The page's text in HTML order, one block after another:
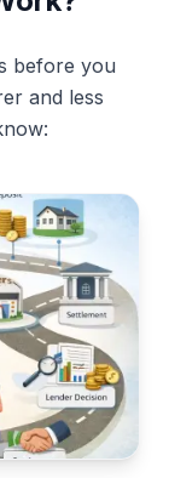
before you
and less